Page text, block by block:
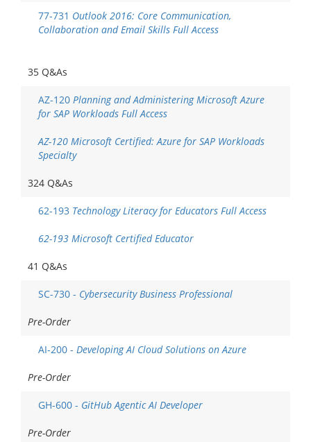
77-731 Outlook 2016: Core Communication,
Collaboration and Email Skills Full Access
35 Q&As
AZ-120 Planning and Administering Microsoft Azure
for SAP Workloads Full Access
AZ-120 Microsoft Certified: Azure for SAP Workloads
Specialty
324 Q&As
62-193 Technology Literacy for Educators Full Access
62-193 Microsoft Certified Educator
41 Q&As
SC-730 - Cybersecurity Business Professional
Pre-Order
AI-200 - Developing AI Cloud Solutions on Azure
Pre-Order
GH-600 - GitHub Agentic AI Developer
Pre-Order